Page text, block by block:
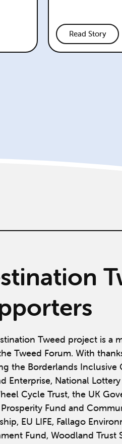
Read Story
Tweed project is a
Tweed Forum. With
the Borderlands Inclusive
Enterprise, National
Cycle Trust, the UK
Fund and
EU LIFE, Fallago
Fund, Woodland Trust